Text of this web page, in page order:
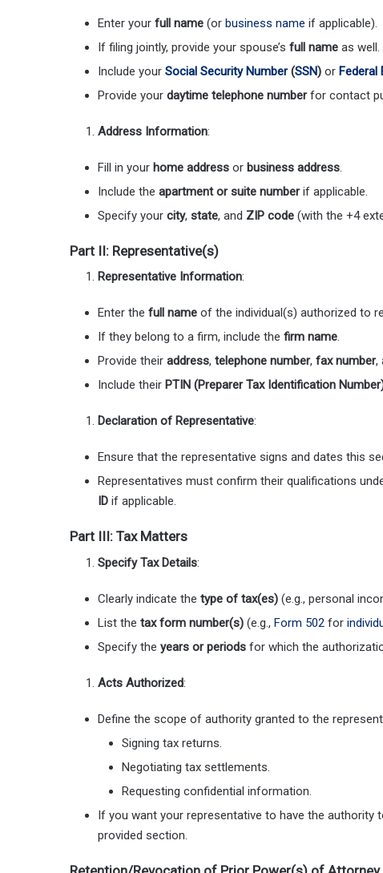
Enter your full name (or business name if applicable).
If filing jointly, provide your spouse’s full name as well.
Include your Social Security Number(SSN) or Federal
Provide your daytime telephone numberfor contact
Address Information:
Fill in your home address or business address.
Include the apartment or suite numberif applicable.
Specify your city, state, and ZIP code (with the +4
Part II: Representative(s)
Representative Information:
Enter the full name of the individual(s) authorized to
If they belong to a firm, include the firm name.
Provide their address, telephone number, fax number,
Include their PTIN (Preparer Tax Identification
Declaration of Representative:
Ensure that the representative signs and dates this
Representatives must confirm their qualifications
ID if applicable.
Part III: Tax Matters
Specify Tax Details:
Clearly indicate the type of tax(es) (e.g., personal
List the tax form number(s) (e.g., Form 502 for
Specify the years or periods for which the
Acts Authorized:
Define the scope of authority granted to the
Signing tax returns.
Negotiating tax settlements.
Requesting confidential information.
If you want your representative to have the authority
provided section.